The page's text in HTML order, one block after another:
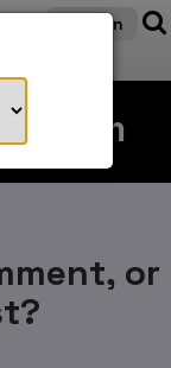
Login
team
or